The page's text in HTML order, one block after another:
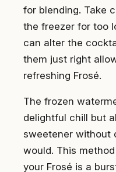
for blending. Take
the freezer for too
can alter the
them just right
refreshing Frosé.
The frozen
delightful chill but
sweetener without
would. This
your Frosé is a